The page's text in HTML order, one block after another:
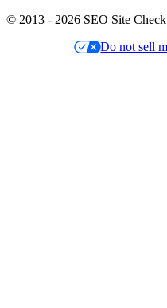
© 2013 - 2026 SEO Site
Do not sell